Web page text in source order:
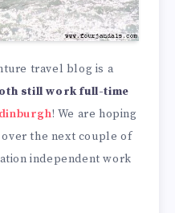
travel blog is a
still work full-time
! We are hoping
the next couple of
independent work